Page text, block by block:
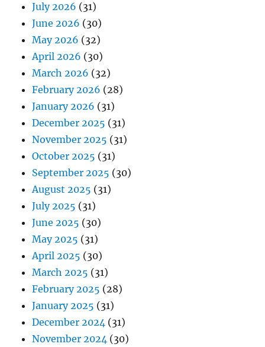
July 2026 (31)
June 2026 (30)
May 2026 (32)
April 2026 (30)
March 2026 (32)
February 2026 (28)
January 2026 (31)
December 2025 (31)
November 2025 (31)
October 2025 (31)
September 2025 (30)
August 2025 (31)
July 2025 (31)
June 2025 (30)
May 2025 (31)
April 2025 (30)
March 2025 (31)
February 2025 (28)
January 2025 (31)
December 2024 (31)
November 2024 (30)